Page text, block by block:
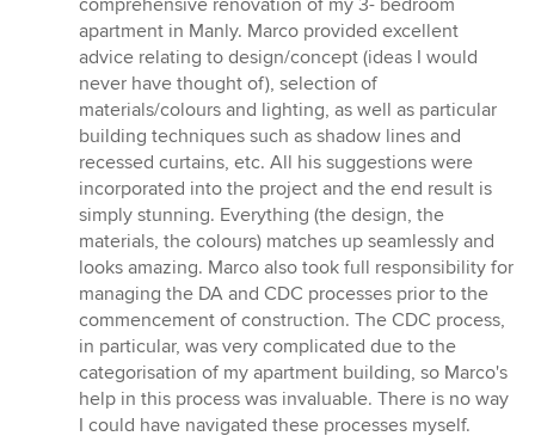
out
of
5
stars
apartment in Manly. Marco provided excellent
advice relating to design/concept (ideas I would
never have thought of), selection of
materials/colours and lighting, as well as particular
building techniques such as shadow lines and
recessed curtains, etc. All his suggestions were
incorporated into the project and the end result is
simply stunning. Everything (the design, the
materials, the colours) matches up seamlessly and
looks amazing. Marco also took full responsibility for
managing the DA and CDC processes prior to the
commencement of construction. The CDC process,
in particular, was very complicated due to the
categorisation of my apartment building, so Marco's
help in this process was invaluable. There is no way
I could have navigated these processes myself.